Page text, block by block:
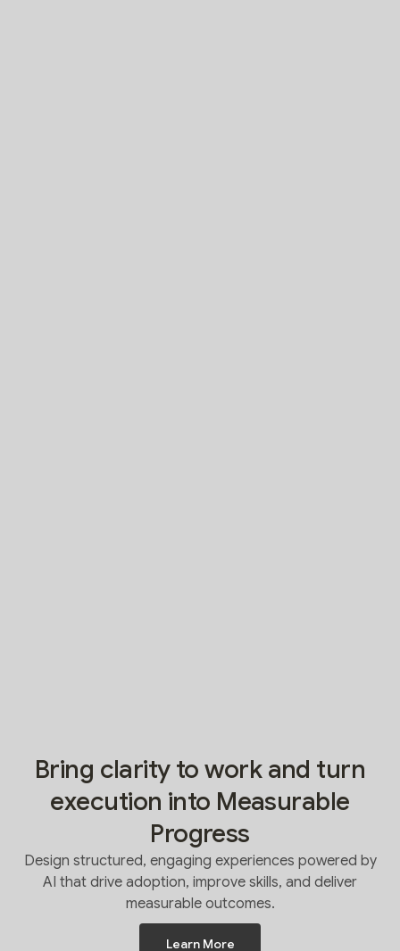
Bring clarity to work and turn
execution into Measurable
Progress
Design structured, engaging experiences powered by
AI that drive adoption, improve skills, and deliver
measurable outcomes.
Learn More